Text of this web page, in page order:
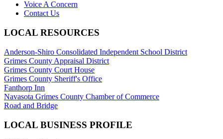
Voice A Concern
Contact Us
LOCAL RESOURCES
Anderson-Shiro Consolidated Independent School District
Grimes County Appraisal District
Grimes County Court House
Grimes County Sheriff's Office
Fanthorp Inn
Navasota Grimes County Chamber of Commerce
Road and Bridge
LOCAL BUSINESS PROFILE